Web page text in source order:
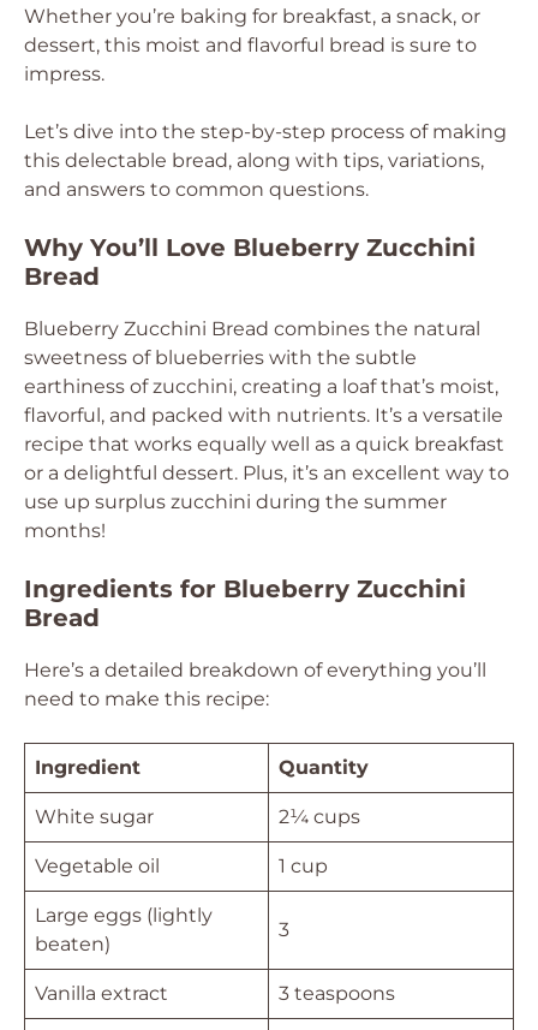
Whether you’re baking for breakfast, a snack, or
dessert, this moist and flavorful bread is sure to
impress.
Let’s dive into the step-by-step process of making
this delectable bread, along with tips, variations,
and answers to common questions.
Why You’ll Love Blueberry Zucchini
Bread
Blueberry Zucchini Bread combines the natural
sweetness of blueberries with the subtle
earthiness of zucchini, creating a loaf that’s moist,
flavorful, and packed with nutrients. It’s a versatile
recipe that works equally well as a quick breakfast
or a delightful dessert. Plus, it’s an excellent way to
use up surplus zucchini during the summer
months!
Ingredients for Blueberry Zucchini
Bread
Here’s a detailed breakdown of everything you’ll
need to make this recipe:
Ingredient Quantity
White sugar 2¼ cups
Vegetable oil 1 cup
Large eggs (lightly
beaten)
3
Vanilla extract 3 teaspoons